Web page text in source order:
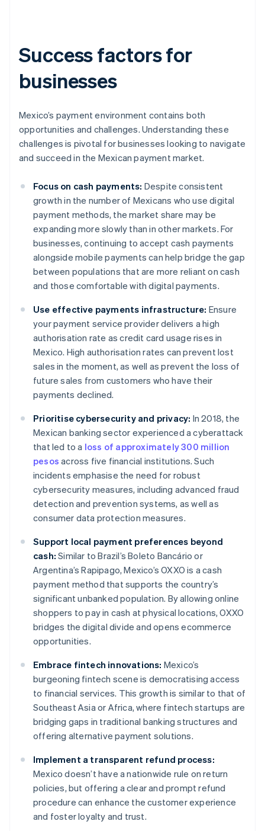
Success factors for
businesses
Mexico’s payment environment contains both
opportunities and challenges. Understanding these
challenges is pivotal for businesses looking to navigate
and succeed in the Mexican payment market.
Focus on cash payments: Despite consistent
growth in the number of Mexicans who use digital
payment methods, the market share may be
expanding more slowly than in other markets. For
businesses, continuing to accept cash payments
alongside mobile payments can help bridge the gap
between populations that are more reliant on cash
and those comfortable with digital payments.
Use effective payments infrastructure: Ensure
your payment service provider delivers a high
authorisation rate as credit card usage rises in
Mexico. High authorisation rates can prevent lost
sales in the moment, as well as prevent the loss of
future sales from customers who have their
payments declined.
Prioritise cybersecurity and privacy: In 2018, the
Mexican banking sector experienced a cyberattack
that led to a loss of approximately 300 million
pesos across five financial institutions. Such
incidents emphasise the need for robust
cybersecurity measures, including advanced fraud
detection and prevention systems, as well as
consumer data protection measures.
Support local payment preferences beyond
cash: Similar to Brazil’s Boleto Bancário or
Argentina’s Rapipago, Mexico’s OXXO is a cash
payment method that supports the country’s
significant unbanked population. By allowing online
shoppers to pay in cash at physical locations, OXXO
bridges the digital divide and opens ecommerce
opportunities.
Embrace fintech innovations: Mexico’s
burgeoning fintech scene is democratising access
to financial services. This growth is similar to that of
Southeast Asia or Africa, where fintech startups are
bridging gaps in traditional banking structures and
offering alternative payment solutions.
Implement a transparent refund process:
Mexico doesn’t have a nationwide rule on return
policies, but offering a clear and prompt refund
procedure can enhance the customer experience
and foster loyalty and trust.